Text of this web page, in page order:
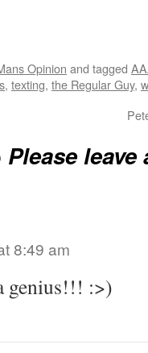
Opinion and tagged
, texting, the Regular Guy,
Please leave
8:49 am
genius!!! :>)